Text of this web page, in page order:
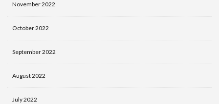
November 2022
October 2022
September 2022
August 2022
July 2022